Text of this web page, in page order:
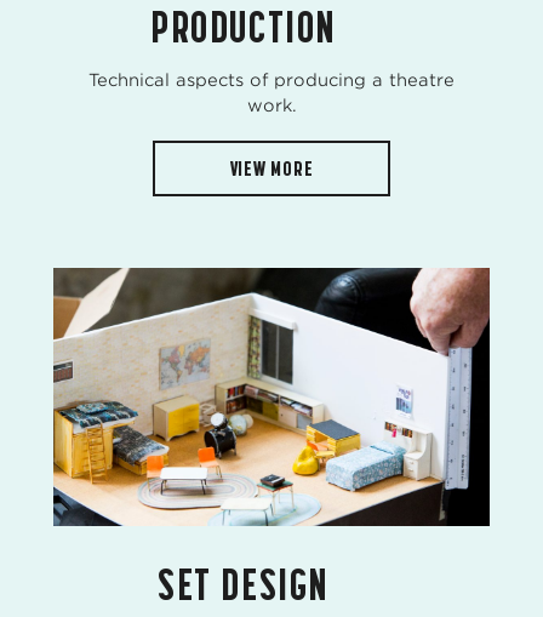
PRODUCTION
Technical aspects of producing a theatre
work.
VIEW MORE
SET DESIGN